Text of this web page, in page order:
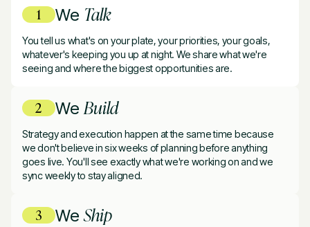
We Talk
You tell us what's on your plate, your priorities, your goals,
whatever's keeping you up at night. We share what we're
seeing and where the biggest opportunities are.
We Build
Strategy and execution happen at the same time because
we don't believe in six weeks of planning before anything
goes live. You'll see exactly what we're working on and we
sync weekly to stay aligned.
WeShip